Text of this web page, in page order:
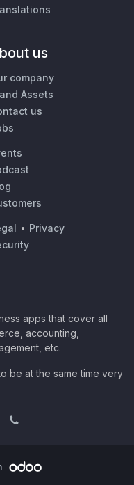
us
company
Assets
us
• Privacy
apps that cover all
accounting,
etc.
be at the same time very